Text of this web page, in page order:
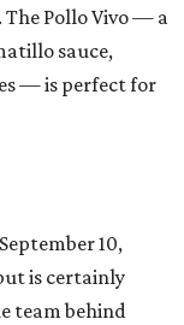
Pollo Vivo — a
sauce,
— is perfect for
10,
is certainly
team behind